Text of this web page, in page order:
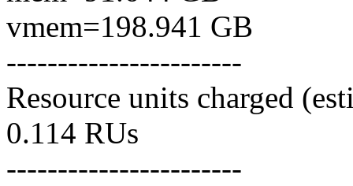
vmem=198.941 GB
-----------------------
Resource units charged
0.114 RUs
-----------------------